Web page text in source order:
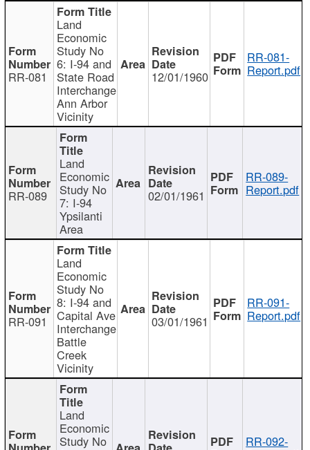
RR-081
Land
Economic
Study No
6: I-94 and
State Road
Interchange
Ann Arbor
Vicinity
12/01/1960
RR-081-
Report.pdf
RR-089
Land
Economic
Study No
7: I-94
Ypsilanti
Area
02/01/1961
RR-089-
Report.pdf
RR-091
Land
Economic
Study No
8: I-94 and
Capital Ave
Interchange
Battle
Creek
Vicinity
03/01/1961
RR-091-
Report.pdf
Land
Economic
Study No RR-092-